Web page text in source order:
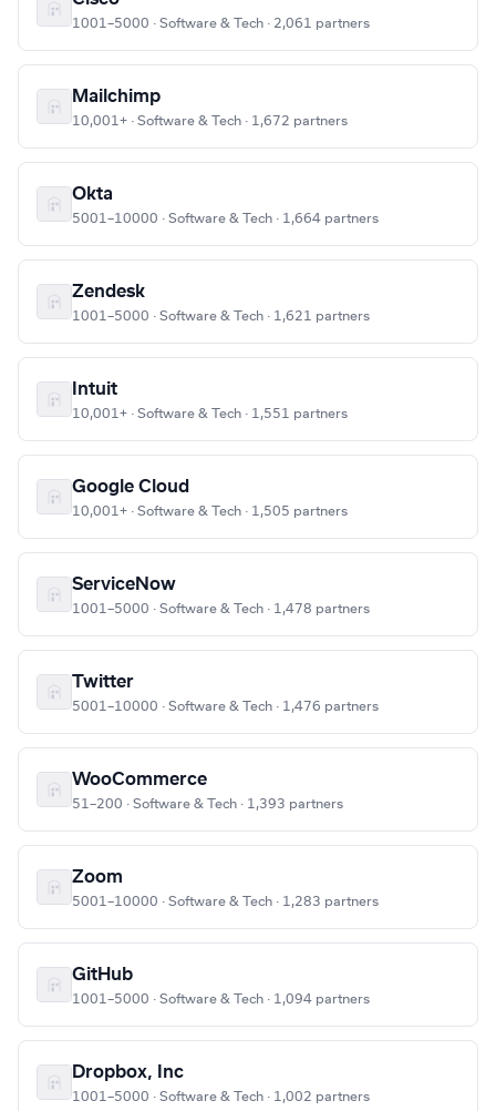
1001–5000 · Software & Tech · 2,061 partners
Mailchimp
10,001+ · Software & Tech · 1,672 partners
Okta
5001–10000 · Software & Tech · 1,664 partners
Zendesk
1001–5000 · Software & Tech · 1,621 partners
Intuit
10,001+ · Software & Tech · 1,551 partners
Google Cloud
10,001+ · Software & Tech · 1,505 partners
ServiceNow
1001–5000 · Software & Tech · 1,478 partners
Twitter
5001–10000 · Software & Tech · 1,476 partners
WooCommerce
51–200 · Software & Tech · 1,393 partners
Zoom
5001–10000 · Software & Tech · 1,283 partners
GitHub
1001–5000 · Software & Tech · 1,094 partners
Dropbox, Inc
1001–5000 · Software & Tech · 1,002 partners